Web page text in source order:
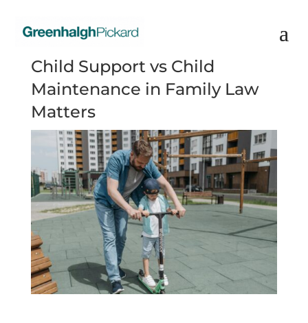
Child Support vs Child
Maintenance in Family Law
Matters